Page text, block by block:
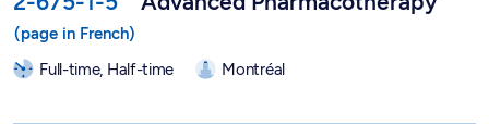
Full-time, Half-time Montréal